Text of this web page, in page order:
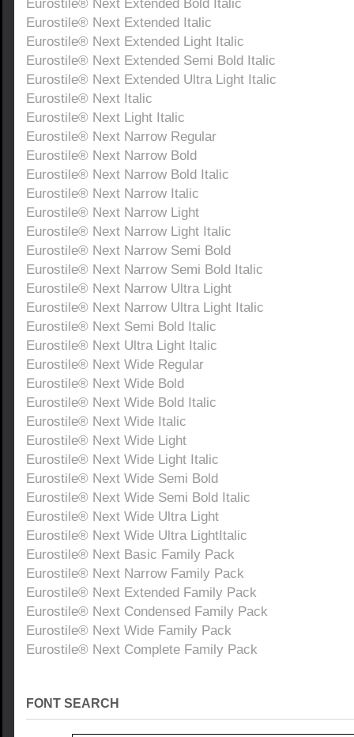
Eurostile® Next Extended Bold Italic
Eurostile® Next Extended Italic
Eurostile® Next Extended Light Italic
Eurostile® Next Extended Semi Bold Italic
Eurostile® Next Extended Ultra Light Italic
Eurostile® Next Italic
Eurostile® Next Light Italic
Eurostile® Next Narrow Regular
Eurostile® Next Narrow Bold
Eurostile® Next Narrow Bold Italic
Eurostile® Next Narrow Italic
Eurostile® Next Narrow Light
Eurostile® Next Narrow Light Italic
Eurostile® Next Narrow Semi Bold
Eurostile® Next Narrow Semi Bold Italic
Eurostile® Next Narrow Ultra Light
Eurostile® Next Narrow Ultra Light Italic
Eurostile® Next Semi Bold Italic
Eurostile® Next Ultra Light Italic
Eurostile® Next Wide Regular
Eurostile® Next Wide Bold
Eurostile® Next Wide Bold Italic
Eurostile® Next Wide Italic
Eurostile® Next Wide Light
Eurostile® Next Wide Light Italic
Eurostile® Next Wide Semi Bold
Eurostile® Next Wide Semi Bold Italic
Eurostile® Next Wide Ultra Light
Eurostile® Next Wide Ultra LightItalic
Eurostile® Next Basic Family Pack
Eurostile® Next Narrow Family Pack
Eurostile® Next Extended Family Pack
Eurostile® Next Condensed Family Pack
Eurostile® Next Wide Family Pack
Eurostile® Next Complete Family Pack
FONT SEARCH